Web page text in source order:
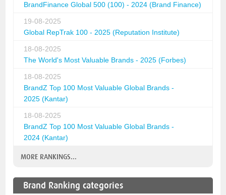
BrandFinance Global 500 (100) - 2024 (Brand Finance)
19-08-2025
Global RepTrak 100 - 2025 (Reputation Institute)
18-08-2025
The World's Most Valuable Brands - 2025 (Forbes)
18-08-2025
BrandZ Top 100 Most Valuable Global Brands -
2025 (Kantar)
18-08-2025
BrandZ Top 100 Most Valuable Global Brands -
2024 (Kantar)
MORE RANKINGS...
Brand Ranking categories